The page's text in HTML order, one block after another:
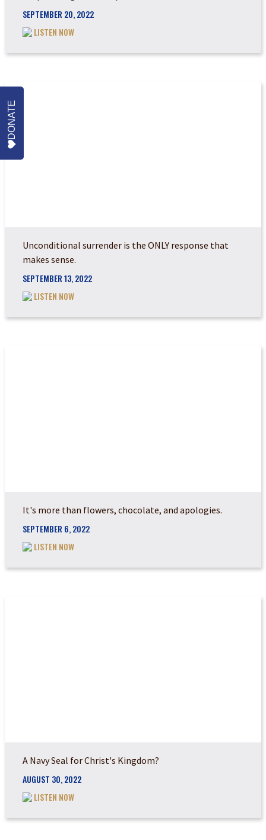
SEPTEMBER 20, 2022
LISTEN NOW
Unconditional surrender is the ONLY response that
makes sense.
SEPTEMBER 13, 2022
LISTEN NOW
It's more than flowers, chocolate, and apologies.
SEPTEMBER 6, 2022
LISTEN NOW
A Navy Seal for Christ's Kingdom?
AUGUST 30, 2022
LISTEN NOW
DONATE